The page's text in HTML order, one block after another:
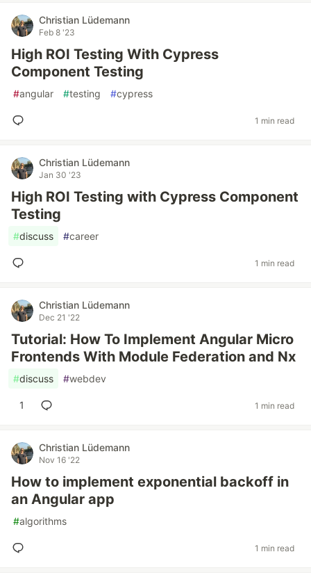
Christian Lüdemann
Feb 8 '23
High ROI Testing With Cypress
Component Testing
#angular #testing #cypress
1 min read
Christian Lüdemann
Jan 30 '23
High ROI Testing with Cypress Component
Testing
#discuss #career
1 min read
Christian Lüdemann
Dec 21 '22
Tutorial: How To Implement Angular Micro
Frontends With Module Federation and Nx
#discuss #webdev
1 1 min read
Christian Lüdemann
Nov 16 '22
How to implement exponential backoff in
an Angular app
#algorithms
1 min read